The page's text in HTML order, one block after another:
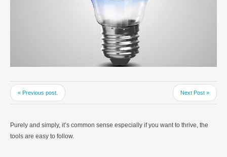
« Previous post. Next Post »
Purely and simply, it’s common sense especially if you want to thrive, the
tools are easy to follow.